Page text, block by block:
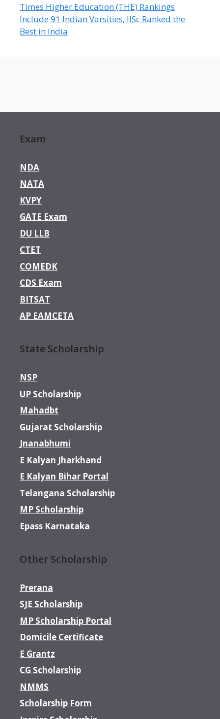
Times Higher Education (THE) Rankings
Include 91 Indian Varsities, IISc Ranked the
Best in India
Exam
NDA
NATA
KVPY
GATE Exam
DU LLB
CTET
COMEDK
CDS Exam
BITSAT
AP EAMCETA
State Scholarship
NSP
UP Scholarship
Mahadbt
Gujarat Scholarship
Jnanabhumi
E Kalyan Jharkhand
E Kalyan Bihar Portal
Telangana Scholarship
MP Scholarship
Epass Karnataka
Other Scholarship
Prerana
SJE Scholarship
MP Scholarship Portal
Domicile Certificate
E Grantz
CG Scholarship
NMMS
Scholarship Form